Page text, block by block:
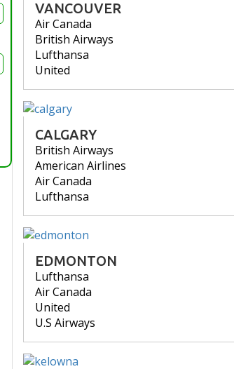
VANCOUVER
Air Canada
British Airways
Lufthansa
United
CALGARY
British Airways
American Airlines
Air Canada
Lufthansa
EDMONTON
Lufthansa
Air Canada
United
U.S Airways